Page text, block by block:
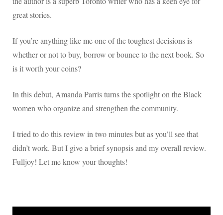
great stories.
If you’re anything like me one of the toughest decisions is
whether or not to buy, borrow or bounce to the next book. So
is it worth your coins?
In this debut, Amanda Parris turns the spotlight on the Black
women who organize and strengthen the community.
I tried to do this review in two minutes but as you’ll see that
didn’t work. But I give a brief synopsis and my overall review.
Fulljoy! Let me know your thoughts!